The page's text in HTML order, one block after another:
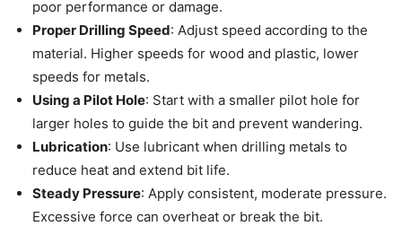
poor performance or damage.
Proper Drilling Speed: Adjust speed according to the
material. Higher speeds for wood and plastic, lower
speeds for metals.
Using a Pilot Hole: Start with a smaller pilot hole for
larger holes to guide the bit and prevent wandering.
Lubrication: Use lubricant when drilling metals to
reduce heat and extend bit life.
Steady Pressure: Apply consistent, moderate pressure.
Excessive force can overheat or break the bit.